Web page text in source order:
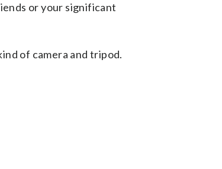
or your significant
of camera and tripod.